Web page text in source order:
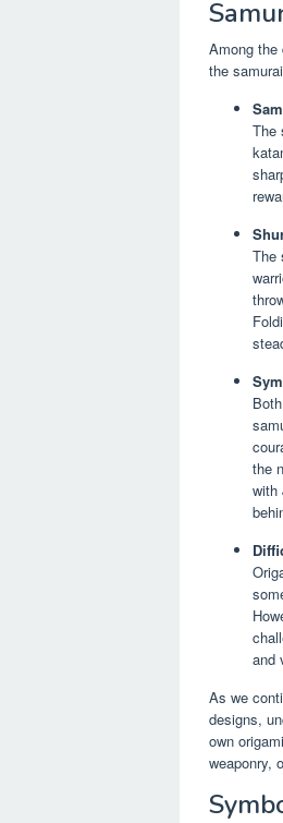
Among the
the
The
The
the
with
and
As we
designs,
own
weaponry,